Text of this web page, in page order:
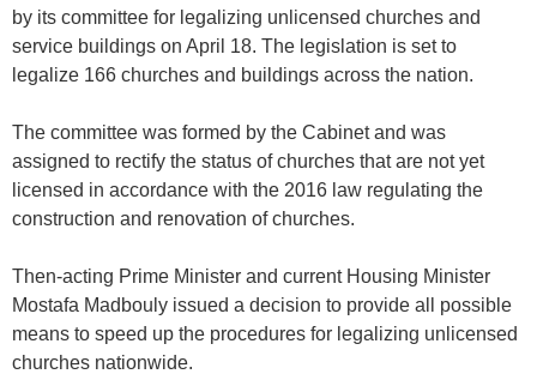
by its committee for legalizing unlicensed churches and
service buildings on April 18. The legislation is set to
legalize 166 churches and buildings across the nation.
The committee was formed by the Cabinet and was
assigned to rectify the status of churches that are not yet
licensed in accordance with the 2016 law regulating the
construction and renovation of churches.
Then-acting Prime Minister and current Housing Minister
Mostafa Madbouly issued a decision to provide all possible
means to speed up the procedures for legalizing unlicensed
churches nationwide.